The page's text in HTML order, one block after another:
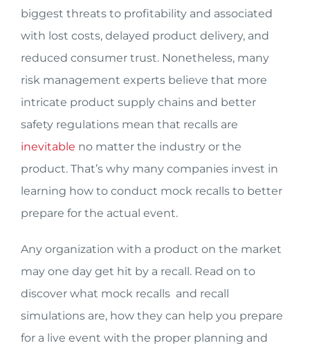
biggest threats to profitability and associated
with lost costs, delayed product delivery, and
reduced consumer trust. Nonetheless, many
risk management experts believe that more
intricate product supply chains and better
safety regulations mean that recalls are
inevitable no matter the industry or the
product. That’s why many companies invest in
learning how to conduct mock recalls to better
prepare for the actual event.
Any organization with a product on the market
may one day get hit by a recall. Read on to
discover what mock recalls and recall
simulations are, how they can help you prepare
for a live event with the proper planning and